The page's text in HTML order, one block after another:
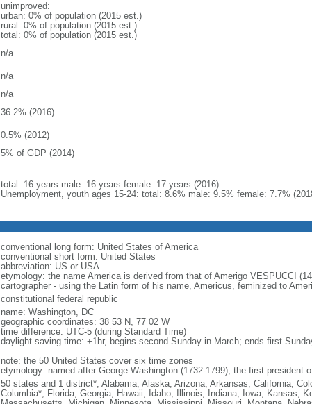
unimproved:
urban: 0% of population (2015 est.)
rural: 0% of population (2015 est.)
total: 0% of population (2015 est.)
n/a
n/a
n/a
36.2% (2016)
0.5% (2012)
5% of GDP (2014)
total: 16 years male: 16 years female: 17 years (2016)
Unemployment, youth ages 15-24: total: 8.6% male: 9.5% female: 7.7%
conventional long form: United States of America
conventional short form: United States
abbreviation: US or USA
etymology: the name America is derived from that of Amerigo VESPUCCI
cartographer - using the Latin form of his name, Americus, feminized to
constitutional federal republic
name: Washington, DC
geographic coordinates: 38 53 N, 77 02 W
time difference: UTC-5 (during Standard Time)
daylight saving time: +1hr, begins second Sunday in March; ends first
note: the 50 United States cover six time zones
etymology: named after George Washington (1732-1799), the first president
50 states and 1 district*; Alabama, Alaska, Arizona, Arkansas, California,
Columbia*, Florida, Georgia, Hawaii, Idaho, Illinois, Indiana, Iowa, Kansas,